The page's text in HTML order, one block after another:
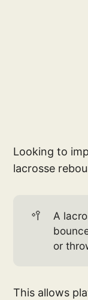
Looking to
lacrosse
🥍
A
or
This allows